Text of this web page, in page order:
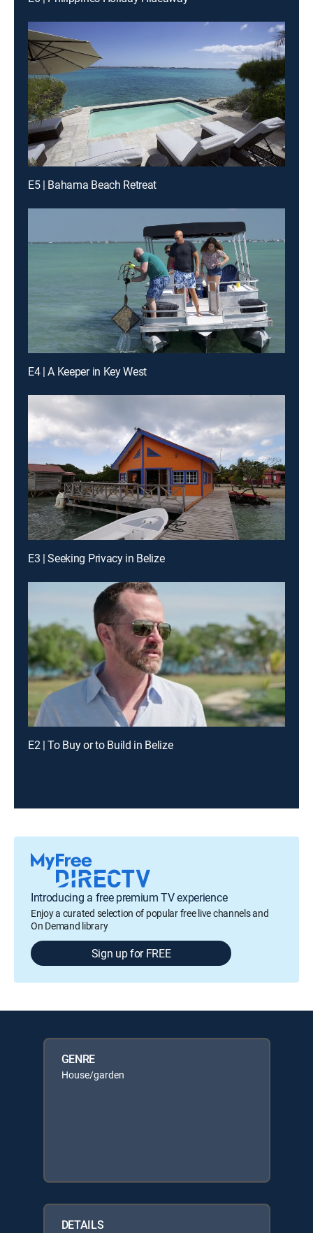
E5 | Bahama Beach Retreat
E4 | A Keeper in Key West
E3 | Seeking Privacy in Belize
E2 | To Buy or to Build in Belize
Introducing a free premium TV experience
Enjoy a curated selection of popular free live channels and
On Demand library
Sign up for FREE
GENRE
House/garden
DETAILS